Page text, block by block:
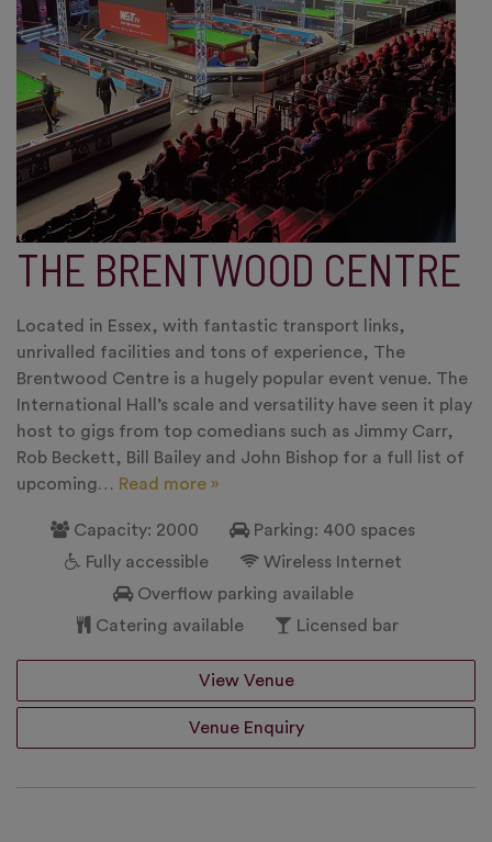
THE BRENTWOOD CENTRE
Located in Essex, with fantastic transport links,
unrivalled facilities and tons of experience, The
Brentwood Centre is a hugely popular event venue. The
International Hall’s scale and versatility have seen it play
host to gigs from top comedians such as Jimmy Carr,
Rob Beckett, Bill Bailey and John Bishop for a full list of
upcoming… Read more »
Capacity: 2000
Parking: 400 spaces
Fully accessible
Wireless Internet
Overflow parking available
Catering available
Licensed bar
View Venue
Venue Enquiry